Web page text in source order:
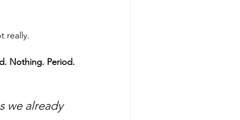
really.
Nothing. Period.
we already